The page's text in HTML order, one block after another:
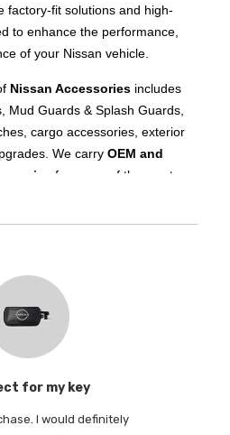
factory-fit solutions and high-
to enhance the performance,
of your Nissan vehicle.
Nissan Accessoriesincludes
Mud Guards & Splash Guards,
cargo accessories, exterior
We carry OEM and
for many of the most
Pathfinder
Nissan
is simple and secure.
by model to find parts
your vehicle. If you do not see
you need, our
to assist—give us a call and
for my key
I would definitely